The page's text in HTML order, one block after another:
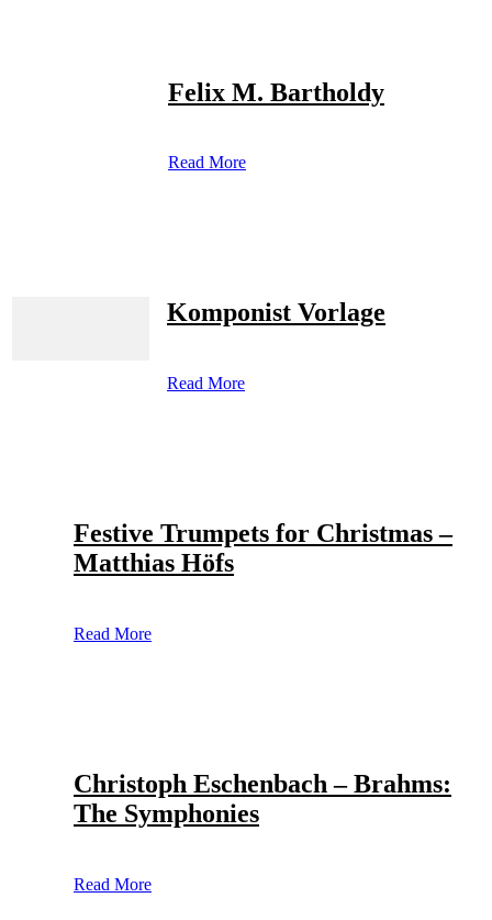
Felix M. Bartholdy
Read More
Komponist Vorlage
Read More
Festive Trumpets for Christmas –
Matthias Höfs
Read More
Christoph Eschenbach – Brahms:
The Symphonies
Read More